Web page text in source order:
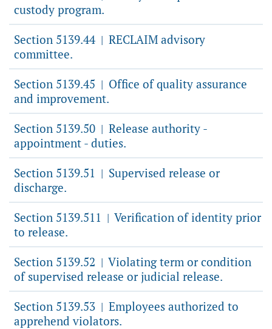
custody program.
Section 5139.44 | RECLAIM advisory
committee.
Section 5139.45 | Office of quality assurance
and improvement.
Section 5139.50 | Release authority -
appointment - duties.
Section 5139.51 | Supervised release or
discharge.
Section 5139.511 | Verification of identity prior
to release.
Section 5139.52 | Violating term or condition
of supervised release or judicial release.
Section 5139.53 | Employees authorized to
apprehend violators.